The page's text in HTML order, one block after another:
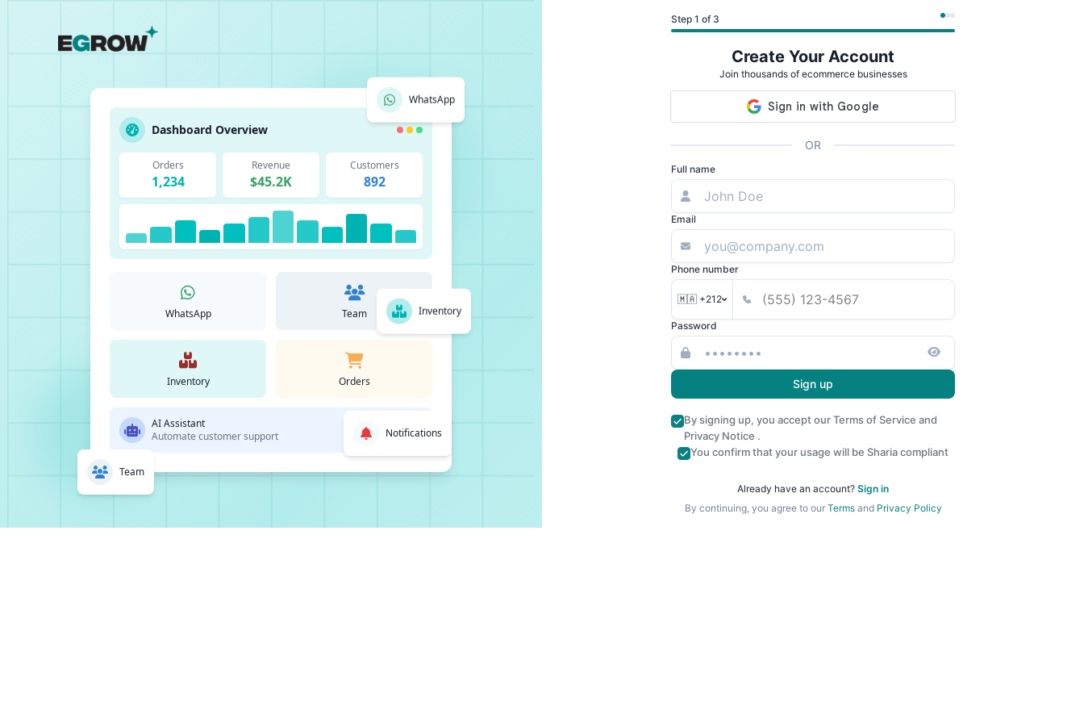
Dashboard Overview
Orders
1,234
Revenue
$45.2K
Customers
892
WhatsApp Team
Inventory Orders
AI Assistant
Automate customer support
WhatsApp
Team
Inventory
Notifications
Step 1 of 3
Create Your Account
Join thousands of ecommerce businesses
OR
Full name
Email
Phone number
🇲🇦 +212
Password
Sign up
By signing up, you accept ourTerms of Service and
Privacy Notice .
You confirm that your usage will be Sharia compliant
Already have an account? Sign in
By continuing, you agree to our Termsand Privacy Policy